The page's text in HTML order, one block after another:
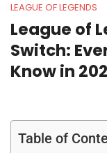
LEAGUE OF LEGENDS
League of
Switch:
Know in
Table of